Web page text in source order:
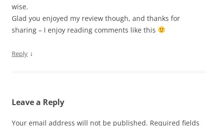
wise.
Glad you enjoyed my review though, and thanks for
sharing – I enjoy reading comments like this
Reply ↓
Leave a Reply
Your email address will not be published. Required fields